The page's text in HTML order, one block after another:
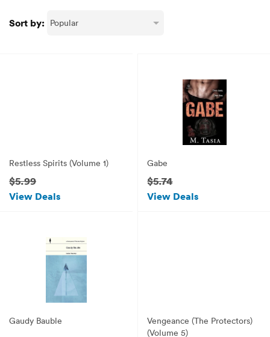
Sort by:
Restless Spirits (Volume 1)
$5.99
View Deals
Gabe
$5.74
View Deals
Gaudy Bauble
Vengeance (The Protectors)
(Volume 5)